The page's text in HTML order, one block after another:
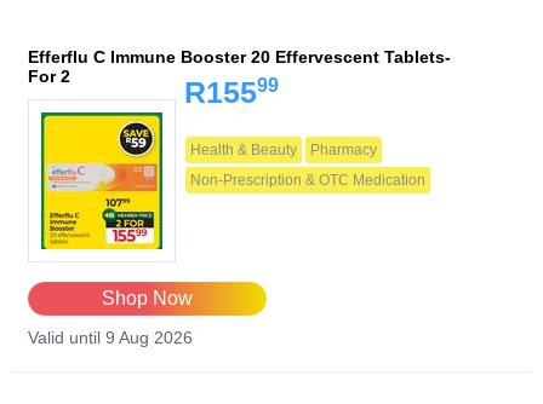
Efferflu C Immune Booster 20 Effervescent Tablets-
For 2
R15599
Health & Beauty
Pharmacy
Non-Prescription & OTC Medication
Shop Now
Valid until 9 Aug 2026